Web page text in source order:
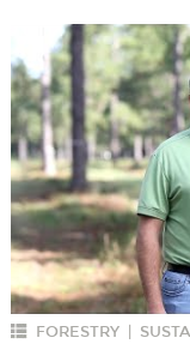
FORESTRY